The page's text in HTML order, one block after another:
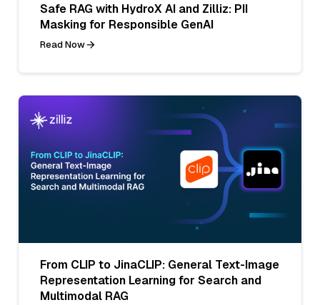
Safe RAG with HydroX AI and Zilliz: PII
Masking for Responsible GenAI
Read Now
From CLIP to JinaCLIP: General Text-Image
Representation Learning for Search and
Multimodal RAG